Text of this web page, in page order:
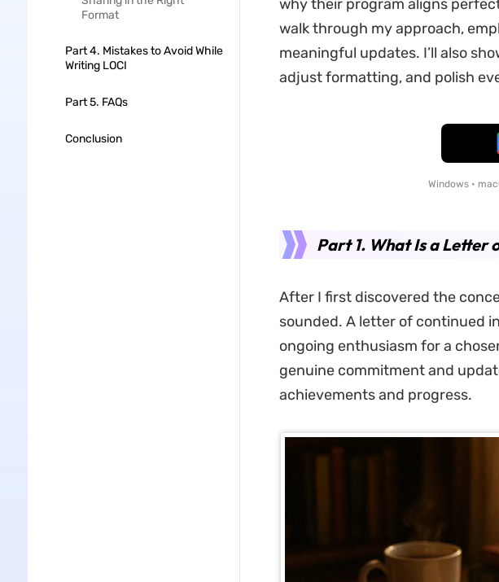
Format
Part 4. Mistakes to Avoid While
Writing LOCI
Part 5. FAQs
Conclusion
why their program aligns
walk through my approach,
meaningful updates. I’ll also
adjust formatting, and polish
Windows •
Part 1. What Is a Letter
After I first discovered the
sounded. A letter of continued
ongoing enthusiasm for a
genuine commitment and
achievements and progress.